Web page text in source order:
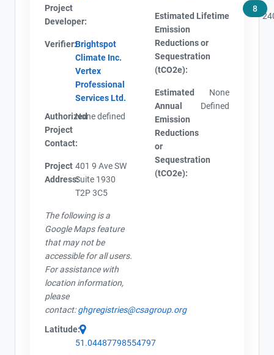
Project
Developer:
Verifier:Brightspot
Climate Inc.
Vertex
Professional
Services Ltd.
Authorized
Project
Contact:
None defined
Project
Address:
401 9 Ave SW
Suite 1930
T2P 3C5
The following is a
Google Maps feature
that may not be
accessible for all users.
For assistance with
location information,
please
contact:ghgregistries@csagroup.org
Latitude:
51.04487798554797
8
Estimated Lifetime
Emission
Reductions or
Sequestration
(tCO2e):
Estimated
Annual
Emission
Reductions
or
Sequestration
(tCO2e):
None
Defined